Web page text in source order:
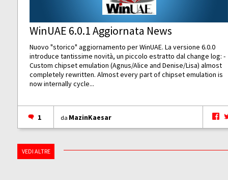
WinUAE 6.0.1 Aggiornata News
Nuovo "storico" aggiornamento per WinUAE. La versione 6.0.0
introduce tantissime novità, un piccolo estratto dal change log: -
Custom chipset emulation (Agnus/Alice and Denise/Lisa) almost
completely rewritten. Almost every part of chipset emulation is
now internally cycle...
1 da MazinKaesar
VEDI ALTRE